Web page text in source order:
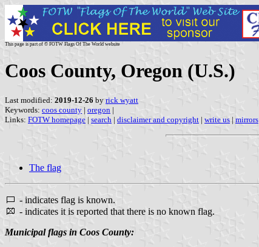
This page is part of © FOTW Flags Of The World website
Coos County, Oregon (U.S.)
Last modified: 2019-12-26 by rick wyatt
Keywords: coos county | oregon |
Links: FOTW homepage | search | disclaimer and copyright | write us | mirrors
The flag
- indicates flag is known.
- indicates it is reported that there is no known flag.
Municipal flags in Coos County: